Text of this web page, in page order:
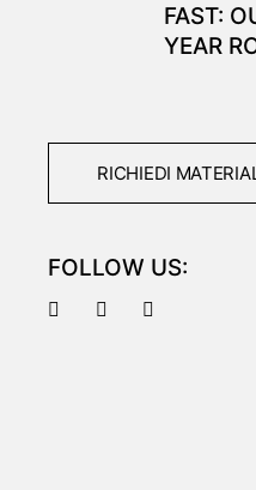
FAST:
YEAR
RICHIEDI
FOLLOW US: